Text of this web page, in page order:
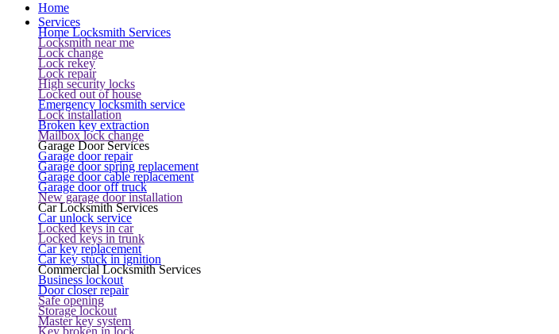
Home
Services
Home Locksmith Services
Locksmith near me
Lock change
Lock rekey
Lock repair
High security locks
Locked out of house
Emergency locksmith service
Lock installation
Broken key extraction
Mailbox lock change
Garage Door Services
Garage door repair
Garage door spring replacement
Garage door cable replacement
Garage door off truck
New garage door installation
Car Locksmith Services
Car unlock service
Locked keys in car
Locked keys in trunk
Car key replacement
Car key stuck in ignition
Commercial Locksmith Services
Business lockout
Door closer repair
Safe opening
Storage lockout
Master key system
Key broken in lock